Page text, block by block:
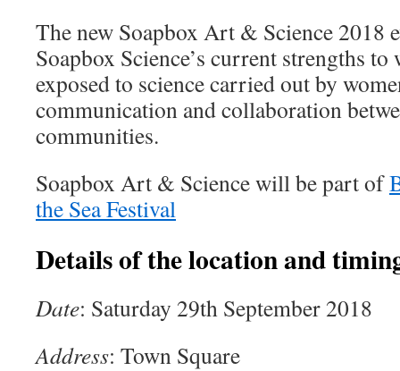
The new Soapbox Art & Science 2018
Soapbox Science’s current strengths to
exposed to science carried out by
communication and collaboration
communities.
Soapbox Art & Science will be part of
the Sea Festival
Details of the location and
Date: Saturday 29th September 2018
Address: Town Square